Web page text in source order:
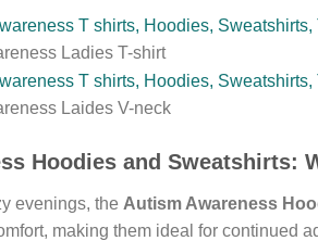
Ladies T-shirt
Laides V-neck
Hoodies and Sweatshirts:
evenings, the Autism Awareness
making them ideal for continued